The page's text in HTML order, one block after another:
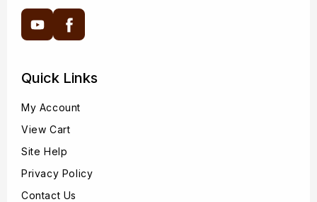
YouTubeFacebook
Quick Links
My Account
View Cart
Site Help
Privacy Policy
Contact Us